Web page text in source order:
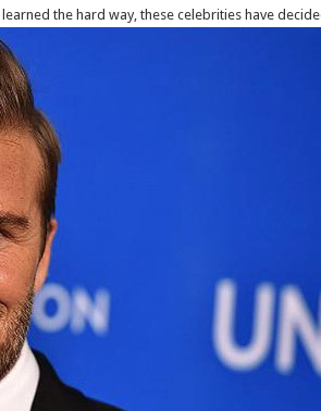
learned the hard way, these celebrities have